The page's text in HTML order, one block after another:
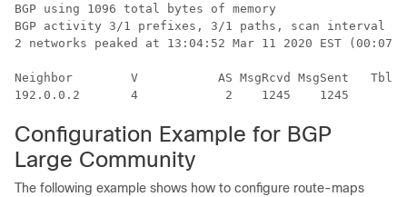
BGP using 1096 total bytes of memory
BGP activity 3/1 prefixes, 3/1 paths, scan interval 60
2 networks peaked at 13:04:52 Mar 11 2020 EST
Neighbor        V           AS MsgRcvd MsgSent   TblVer
Configuration Example for BGP
Large Community
The following example shows how to configure route-maps